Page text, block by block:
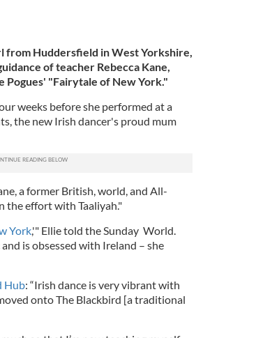
from Huddersfield in West Yorkshire,
of teacher Rebecca Kane,
Pogues' "Fairytale of New York."
weeks before she performed at a
the new Irish dancer's proud mum
a former British, world, and All-
the effort with Taaliyah."
York,'" Ellie told the Sunday World.
is obsessed with Ireland – she
Hub: “Irish dance is very vibrant with
onto The Blackbird [a traditional